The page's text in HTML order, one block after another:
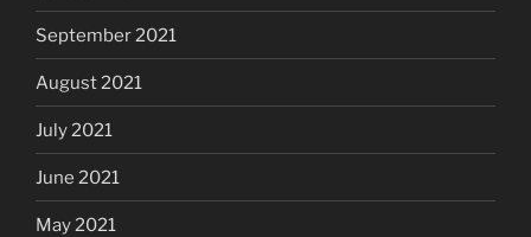
September 2021
August 2021
July 2021
June 2021
May 2021